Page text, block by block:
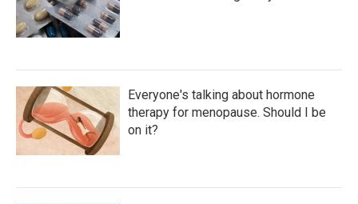
Everyone's talking about hormone
therapy for menopause. Should I be
on it?